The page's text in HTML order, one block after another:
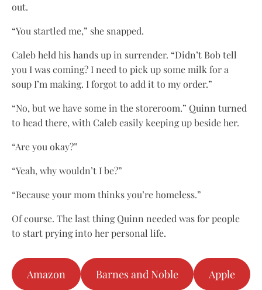
out.
“You startled me,” she snapped.
Caleb held his hands up in surrender. “Didn’t Bob tell
you I was coming? I need to pick up some milk for a
soup I’m making. I forgot to add it to my order.”
“No, but we have some in the storeroom.” Quinn turned
to head there, with Caleb easily keeping up beside her.
“Are you okay?”
“Yeah, why wouldn’t I be?”
“Because your mom thinks you’re homeless.”
Of course. The last thing Quinn needed was for people
to start prying into her personal life.
Amazon Barnes and Noble Apple